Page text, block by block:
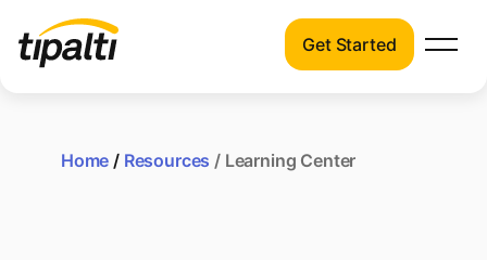
Solutionsautomation products.
Get Started
Home / Resources / Learning Center